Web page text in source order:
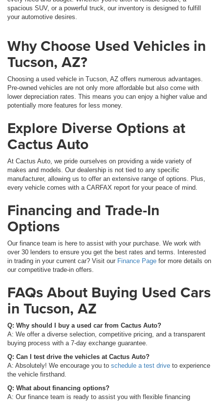
spacious SUV, or a powerful truck, our inventory is designed to fulfill
your automotive desires.
Why Choose Used Vehicles in
Tucson, AZ?
Choosing a used vehicle in Tucson, AZ offers numerous advantages.
Pre-owned vehicles are not only more affordable but also come with
lower depreciation rates. This means you can enjoy a higher value and
potentially more features for less money.
Explore Diverse Options at
Cactus Auto
At Cactus Auto, we pride ourselves on providing a wide variety of
makes and models. Our dealership is not tied to any specific
manufacturer, allowing us to offer an extensive range of options. Plus,
every vehicle comes with a CARFAX report for your peace of mind.
Financing and Trade-In
Options
Our finance team is here to assist with your purchase. We work with
over 30 lenders to ensure you get the best rates and terms. Interested
in trading in your current car? Visit our Finance Page for more details on
our competitive trade-in offers.
FAQs About Buying Used Cars
in Tucson, AZ
Q: Why should I buy a used car from Cactus Auto?
A: We offer a diverse selection, competitive pricing, and a transparent
buying process with a 7-day exchange guarantee.
Q: Can I test drive the vehicles at Cactus Auto?
A: Absolutely! We encourage you to schedule a test drive to experience
the vehicle firsthand.
Q: What about financing options?
A: Our finance team is ready to assist you with flexible financing